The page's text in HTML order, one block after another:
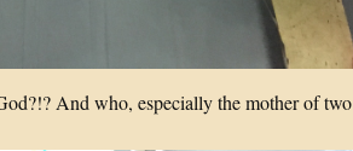
And who, especially the mother of two